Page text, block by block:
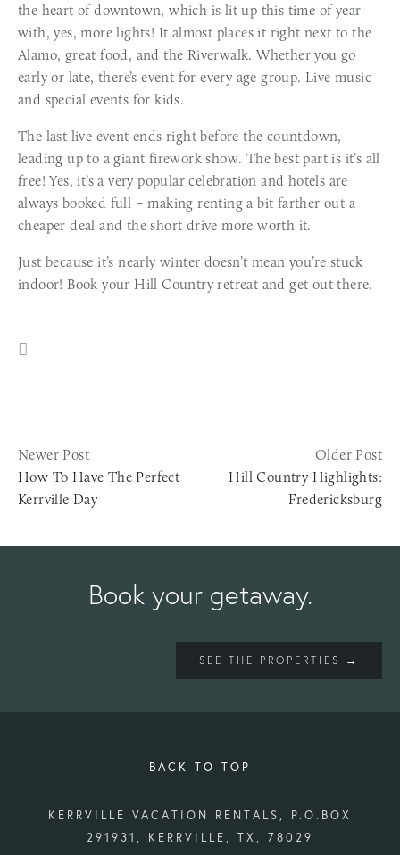
the heart of downtown, which is lit up this time of year
with, yes, more lights! It almost places it right next to the
Alamo, great food, and the Riverwalk. Whether you go
early or late, there’s event for every age group. Live music
and special events for kids.
The last live event ends right before the countdown,
leading up to a giant firework show. The best part is it’s all
free! Yes, it’s a very popular celebration and hotels are
always booked full – making renting a bit farther out a
cheaper deal and the short drive more worth it.
Just because it’s nearly winter doesn’t mean you’re stuck
indoor! Book your Hill Country retreat and get out there.
Newer Post
How To Have The Perfect
Kerrville Day
Older Post
Hill Country Highlights:
Fredericksburg
Book your getaway.
SEE THE PROPERTIES →
BACK TO TOP
KERRVILLE VACATION RENTALS, P.O.BOX
291931, KERRVILLE, TX, 78029